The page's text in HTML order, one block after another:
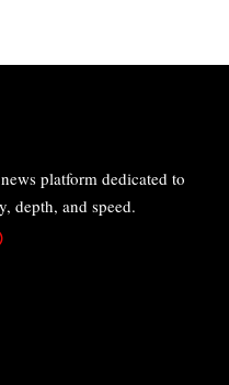
platform dedicated to
depth, and speed.